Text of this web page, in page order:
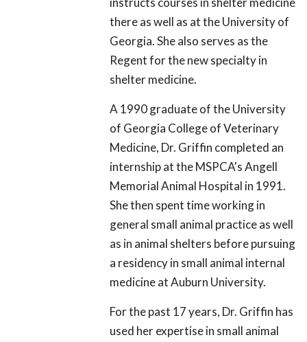
there as well as at the University of
Georgia. She also serves as the
Regent for the new specialty in
shelter medicine.
A 1990 graduate of the University
of Georgia College of Veterinary
Medicine, Dr. Griffin completed an
internship at the MSPCA's Angell
Memorial Animal Hospital in 1991.
She then spent time working in
general small animal practice as well
as in animal shelters before pursuing
a residency in small animal internal
medicine at Auburn University.
For the past 17 years, Dr. Griffin has
used her expertise in small animal